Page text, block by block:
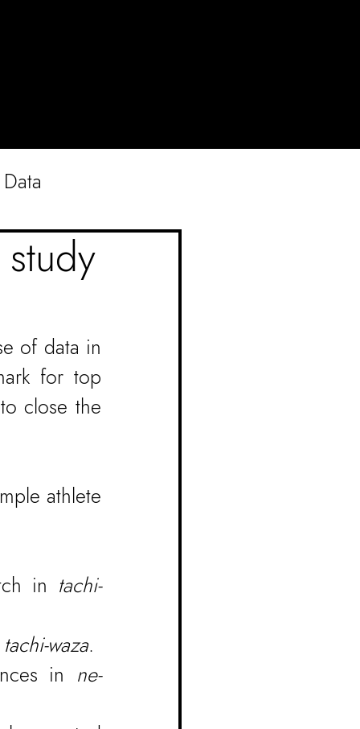
Data
of data in
for top
close the
athlete
in tachi-
tachi-waza.
in ne-